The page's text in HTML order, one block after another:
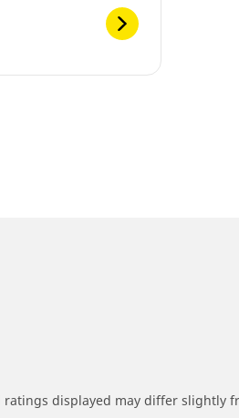
ratings displayed may differ slightly